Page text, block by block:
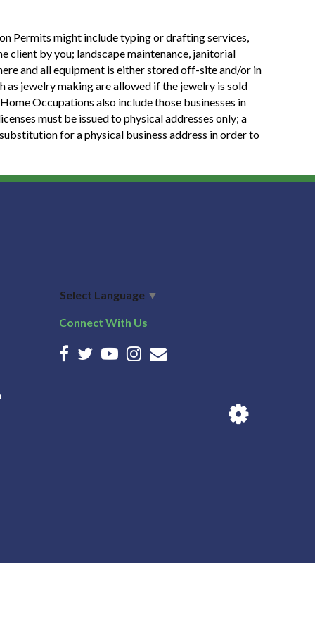
Permits might include typing or drafting services,
client by you; landscape maintenance, janitorial
and all equipment is either stored off-site and/or in
as jewelry making are allowed if the jewelry is sold
Occupations also include those businesses in
must be issued to physical addresses only; a
for a physical business address in order to
Select Language ▼
Connect With Us